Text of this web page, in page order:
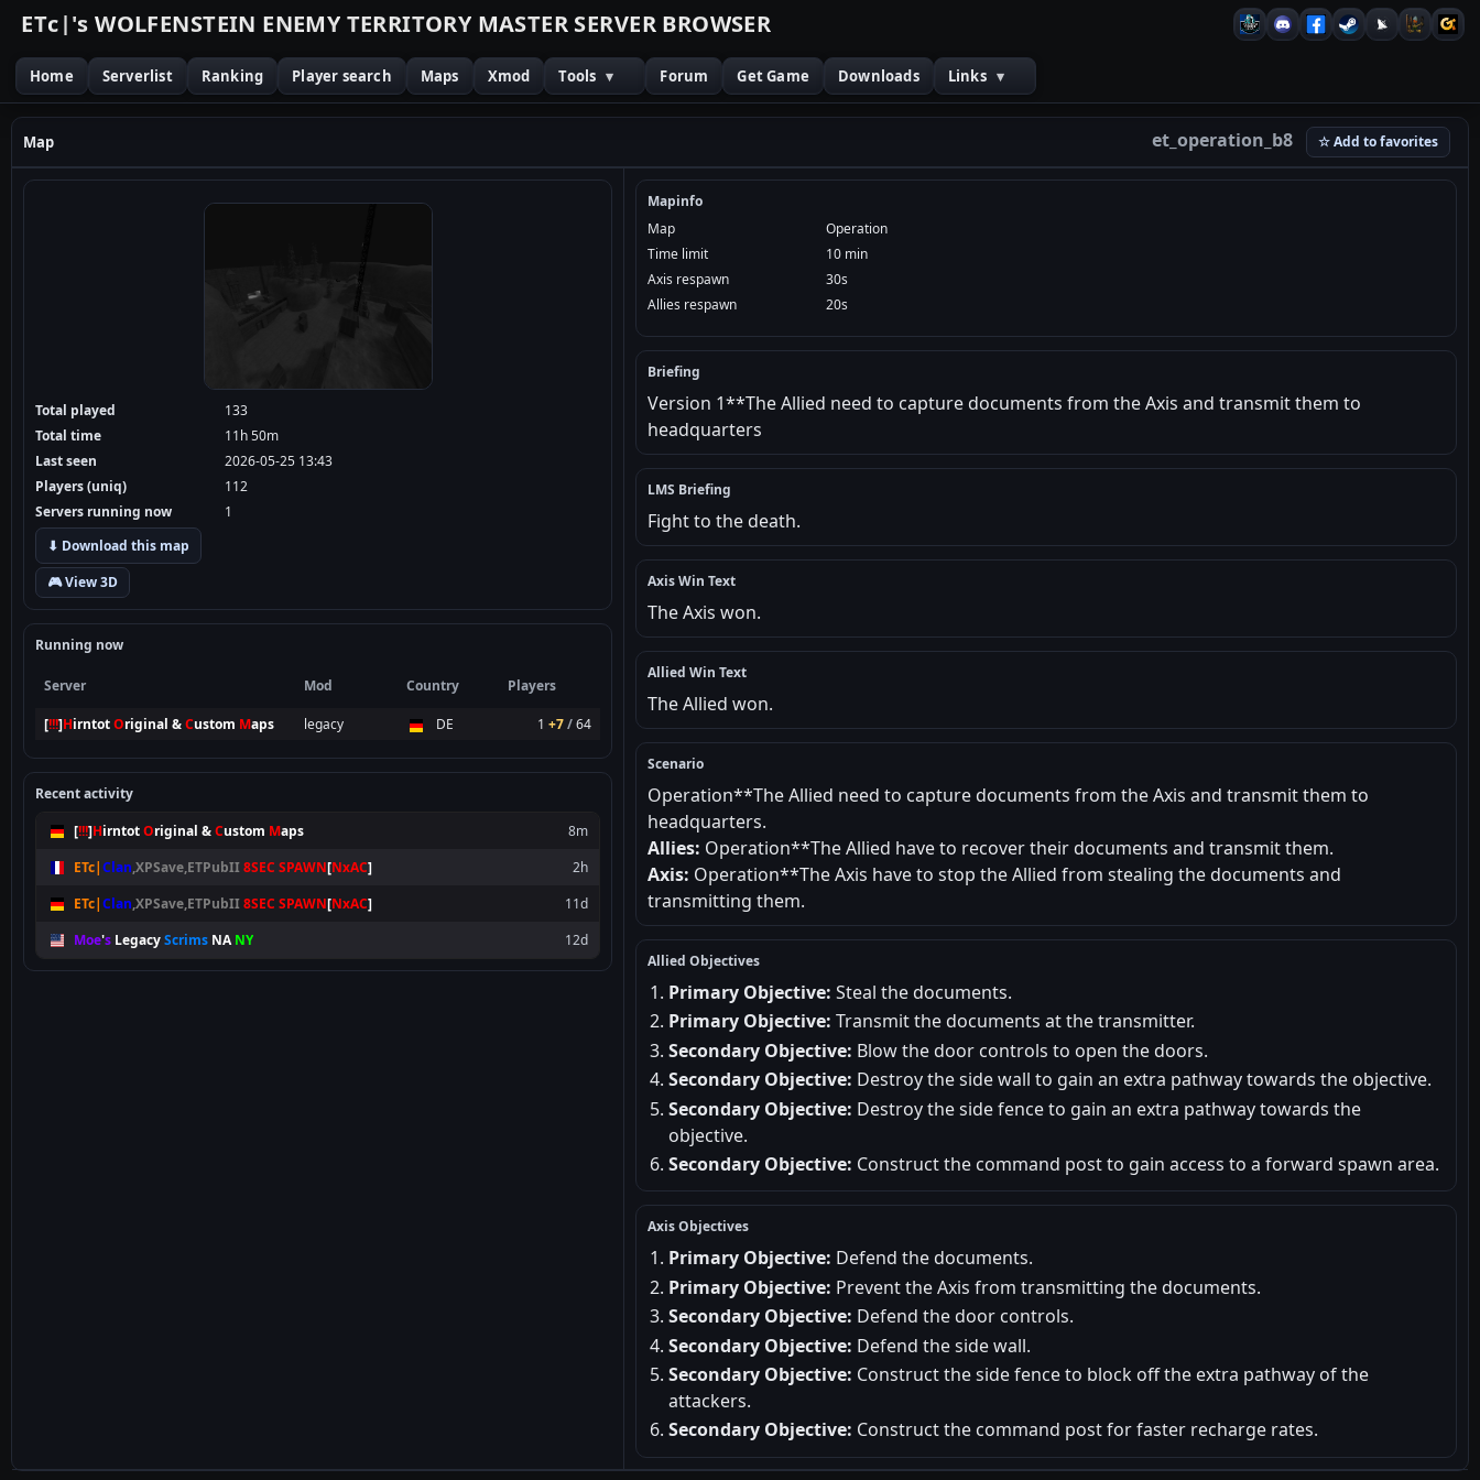
ETc|'s WOLFENSTEIN ENEMY TERRITORY MASTER SERVER BROWSER
Home Serverlist Ranking Player search Maps Xmod Tools ▾ Forum Get Game Downloads Links ▾
Map et_operation_b8 ☆ Add to favorites
Total played
133
Total time
11h 50m
Last seen
2026-05-25 13:43
Players (uniq)
112
Servers running now
1
⬇ Download this map
🎮 View 3D
Running now
Server Mod Country Players
[!!!]HirntotOriginal &Custom Maps legacy DE 1 +7/64
Recent activity
[!!!]HirntotOriginal &Custom Maps
8m
ETc|Clan,XPSave,ETPubII8SEC SPAWN[NxAC]
2h
ETc|Clan,XPSave,ETPubII8SEC SPAWN[NxAC]
11d
Moe's LegacyScrims NANY 12d
Mapinfo
Map
Operation
Time limit
10 min
Axis respawn
30s
Allies respawn
20s
Briefing
Version 1**The Allied need to capture documents from the Axis and transmit them to
headquarters
LMS Briefing
Fight to the death.
Axis Win Text
The Axis won.
Allied Win Text
The Allied won.
Scenario
Operation**The Allied need to capture documents from the Axis and transmit them to
headquarters.
Allies: Operation**The Allied have to recover their documents and transmit them.
Axis: Operation**The Axis have to stop the Allied from stealing the documents and
transmitting them.
Allied Objectives
Primary Objective: Steal the documents.
Primary Objective: Transmit the documents at the transmitter.
Secondary Objective: Blow the door controls to open the doors.
Secondary Objective: Destroy the side wall to gain an extra pathway towards the objective.
Secondary Objective: Destroy the side fence to gain an extra pathway towards the
objective.
Secondary Objective: Construct the command post to gain access to a forward spawn area.
Axis Objectives
Primary Objective: Defend the documents.
Primary Objective: Prevent the Axis from transmitting the documents.
Secondary Objective: Defend the door controls.
Secondary Objective: Defend the side wall.
Secondary Objective: Construct the side fence to block off the extra pathway of the
attackers.
Secondary Objective: Construct the command post for faster recharge rates.